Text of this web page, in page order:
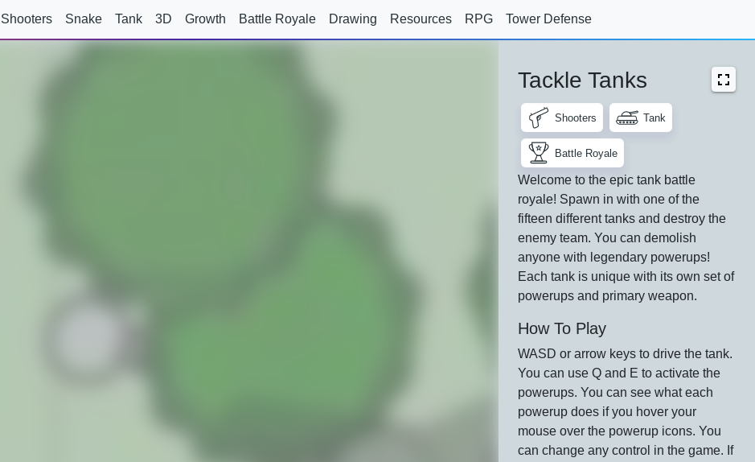
Shooters Snake Tank 3D Growth Battle Royale Drawing Resources RPG Tower Defense
Tackle Tanks
Shooters Tank
Battle Royale
Welcome to the epic tank battle
royale! Spawn in with one of the
fifteen different tanks and destroy the
enemy team. You can demolish
anyone with legendary powerups!
Each tank is unique with its own set of
powerups and primary weapon.
How To Play
WASD or arrow keys to drive the tank.
You can use Q and E to activate the
powerups. You can see what each
powerup does if you hover your
mouse over the powerup icons. You
can change any control in the game. If